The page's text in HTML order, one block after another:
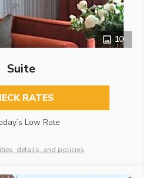
10
Suite
RATES
Low Rate
details, and policies